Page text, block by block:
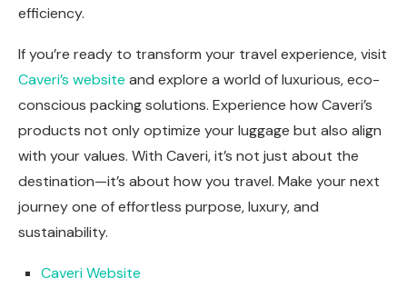
efficiency.
If you’re ready to transform your travel experience, visit
Caveri’s website and explore a world of luxurious, eco-
conscious packing solutions. Experience how Caveri’s
products not only optimize your luggage but also align
with your values. With Caveri, it’s not just about the
destination—it’s about how you travel. Make your next
journey one of effortless purpose, luxury, and
sustainability.
Caveri Website